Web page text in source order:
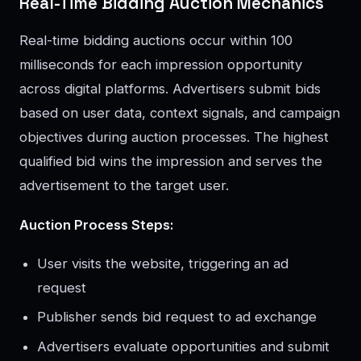
Real-time bidding auctions occur within 100
milliseconds for each impression opportunity
across digital platforms. Advertisers submit bids
based on user data, context signals, and campaign
objectives during auction processes. The highest
qualified bid wins the impression and serves the
advertisement to the target user.
Auction Process Steps:
User visits the website, triggering an ad
request
Publisher sends bid request to ad exchange
Advertisers evaluate opportunities and submit